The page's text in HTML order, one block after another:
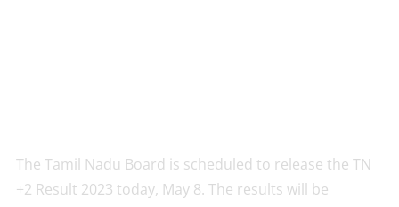
The Tamil Nadu Board is scheduled to release the TN
+2 Result 2023 today, May 8. The results will be